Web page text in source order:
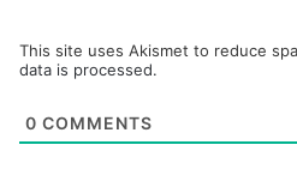
This site uses Akismet to reduce
data is processed.
0 COMMENTS